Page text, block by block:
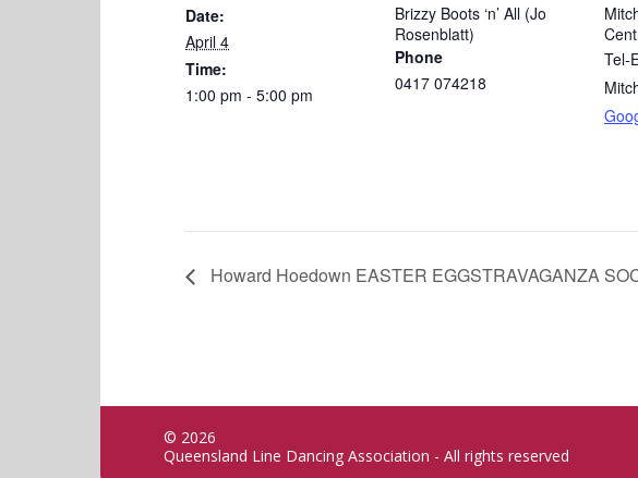
Date:
April 4
Time:
1:00 pm - 5:00 pm
Brizzy Boots ‘n’ All (Jo
Rosenblatt)
Phone
0417 074218
Tel-
Howard Hoedown EASTER EGGSTRAVAGANZA
© 2026
Queensland Line Dancing Association - All rights reserved